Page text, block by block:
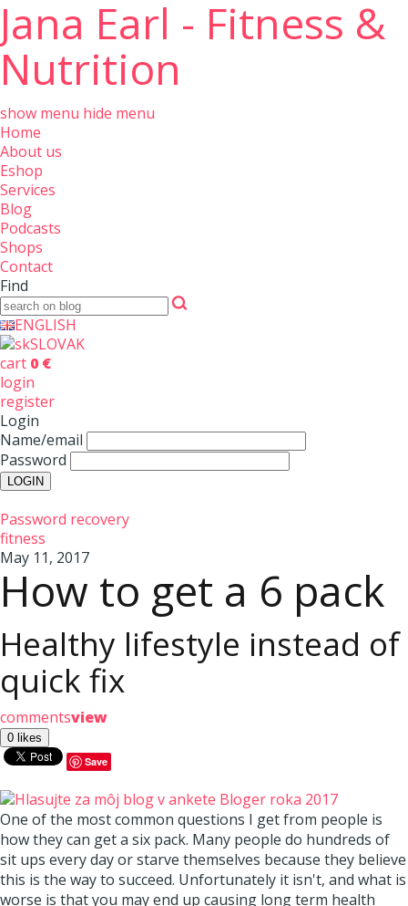
Jana Earl - Fitness &
Nutrition
show menu hide menu
Home
About us
Eshop
Services
Blog
Podcasts
Shops
Contact
Find
ENGLISH
SLOVAK
cart 0 €
login
register
Login
Name/email
Password
Password recovery
fitness
May 11, 2017
How to get a 6 pack
Healthy lifestyle instead of
quick fix
commentsview
Save
One of the most common questions I get from people is
how they can get a six pack. Many people do hundreds of
sit ups every day or starve themselves because they believe
this is the way to succeed. Unfortunately it isn't, and what is
worse is that you may end up causing long term health